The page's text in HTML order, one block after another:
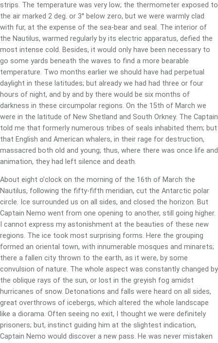
strips. The temperature was very low; the thermometer exposed to
the air marked 2 deg. or 3° below zero, but we were warmly clad
with fur, at the expense of the sea-bear and seal. The interior of
the Nautilus, warmed regularly by its electric apparatus, defied the
most intense cold. Besides, it would only have been necessary to
go some yards beneath the waves to find a more bearable
temperature. Two months earlier we should have had perpetual
daylight in these latitudes; but already we had had three or four
hours of night, and by and by there would be six months of
darkness in these circumpolar regions. On the 15th of March we
were in the latitude of New Shetland and South Orkney. The Captain
told me that formerly numerous tribes of seals inhabited them; but
that English and American whalers, in their rage for destruction,
massacred both old and young; thus, where there was once life and
animation, they had left silence and death.
About eight o’clock on the morning of the 16th of March the
Nautilus, following the fifty-fifth meridian, cut the Antarctic polar
circle. Ice surrounded us on all sides, and closed the horizon. But
Captain Nemo went from one opening to another, still going higher.
I cannot express my astonishment at the beauties of these new
regions. The ice took most surprising forms. Here the grouping
formed an oriental town, with innumerable mosques and minarets;
there a fallen city thrown to the earth, as it were, by some
convulsion of nature. The whole aspect was constantly changed by
the oblique rays of the sun, or lost in the greyish fog amidst
hurricanes of snow. Detonations and falls were heard on all sides,
great overthrows of icebergs, which altered the whole landscape
like a diorama. Often seeing no exit, I thought we were definitely
prisoners; but, instinct guiding him at the slightest indication,
Captain Nemo would discover a new pass. He was never mistaken